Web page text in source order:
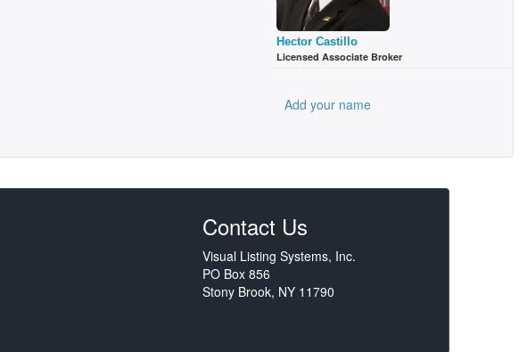
Hector Castillo
Licensed Associate Broker
Add your name
Contact Us
Visual Listing Systems, Inc.
PO Box 856
Stony Brook, NY 11790